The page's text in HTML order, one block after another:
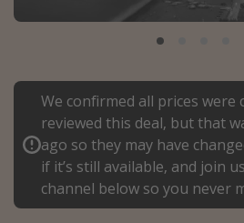
Portugal
Italy
Thailand
Egypt
Turkey
We confirmed all prices were
reviewed this deal, but that
ago so they may have
if it’s still available, and join
channel below so you never